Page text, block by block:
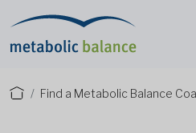
Find a Metabolic Balance